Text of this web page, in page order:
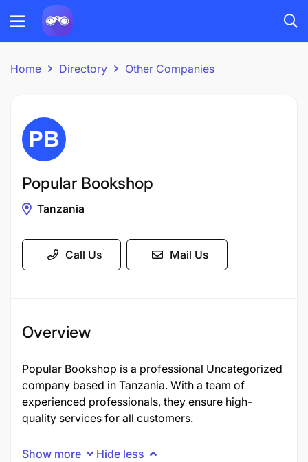
Home Directory Other Companies
Popular Bookshop
Tanzania
Call Us Mail Us
Overview
Popular Bookshop is a professional Uncategorized
company based in Tanzania. With a team of
experienced professionals, they ensure high-
quality services for all customers.
Show more Hide less